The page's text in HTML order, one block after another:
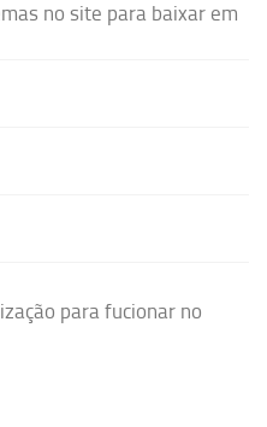
no site para baixar em
para fucionar no